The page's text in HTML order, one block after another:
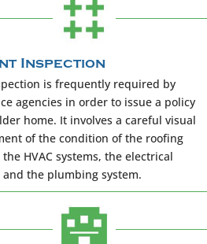
Inspection
is frequently required by
agencies in order to issue a policy
home. It involves a careful visual
of the condition of the roofing
the HVAC systems, the electrical
and the plumbing system.